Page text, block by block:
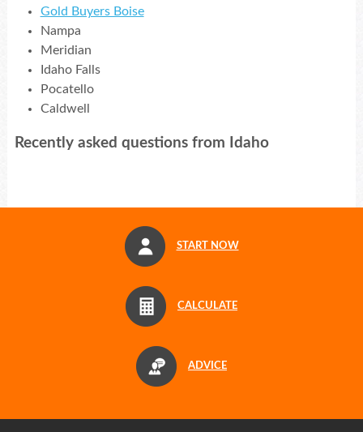
Gold Buyers Boise
Nampa
Meridian
Idaho Falls
Pocatello
Caldwell
Recently asked questions from Idaho
START NOW
CALCULATE
ADVICE